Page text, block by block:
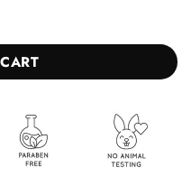
EXFOLIATING